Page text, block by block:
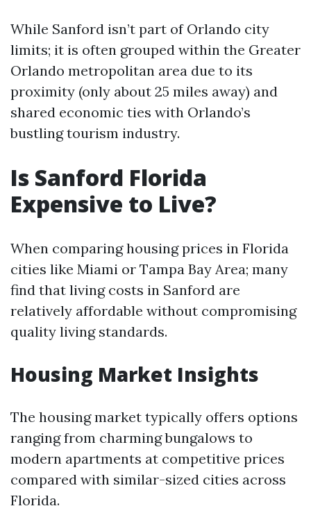
While Sanford isn’t part of Orlando city
limits; it is often grouped within the Greater
Orlando metropolitan area due to its
proximity (only about 25 miles away) and
shared economic ties with Orlando’s
bustling tourism industry.
Is Sanford Florida
Expensive to Live?
When comparing housing prices in Florida
cities like Miami or Tampa Bay Area; many
find that living costs in Sanford are
relatively affordable without compromising
quality living standards.
Housing Market Insights
The housing market typically offers options
ranging from charming bungalows to
modern apartments at competitive prices
compared with similar-sized cities across
Florida.